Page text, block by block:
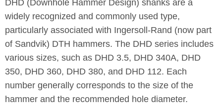
DHD (Downhole Hammer Design) shanks are a
widely recognized and commonly used type,
particularly associated with Ingersoll-Rand (now part
of Sandvik) DTH hammers. The DHD series includes
various sizes, such as DHD 3.5, DHD 340A, DHD
350, DHD 360, DHD 380, and DHD 112. Each
number generally corresponds to the size of the
hammer and the recommended hole diameter.